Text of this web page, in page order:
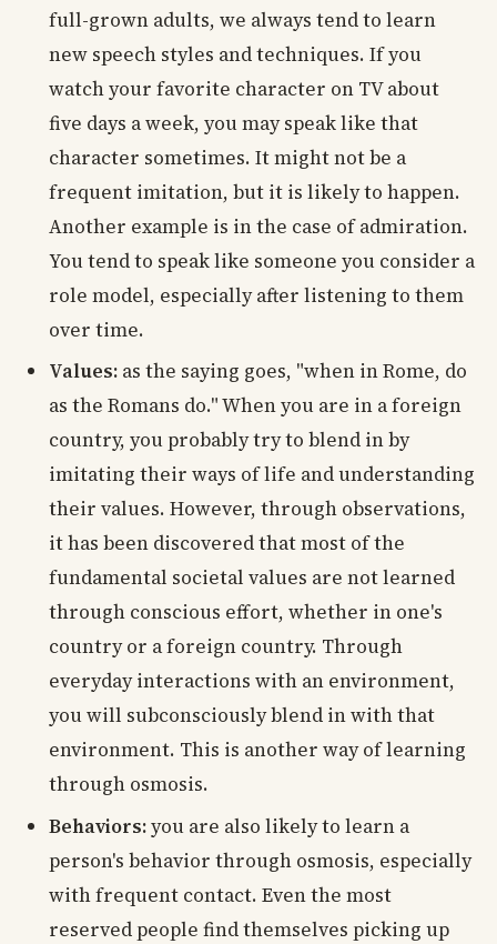
full-grown adults, we always tend to learn
new speech styles and techniques. If you
watch your favorite character on TV about
five days a week, you may speak like that
character sometimes. It might not be a
frequent imitation, but it is likely to happen.
Another example is in the case of admiration.
You tend to speak like someone you consider a
role model, especially after listening to them
over time.
Values: as the saying goes, "when in Rome, do
as the Romans do." When you are in a foreign
country, you probably try to blend in by
imitating their ways of life and understanding
their values. However, through observations,
it has been discovered that most of the
fundamental societal values are not learned
through conscious effort, whether in one's
country or a foreign country. Through
everyday interactions with an environment,
you will subconsciously blend in with that
environment. This is another way of learning
through osmosis.
Behaviors:you are also likely to learn a
person's behavior through osmosis, especially
with frequent contact. Even the most
reserved people find themselves picking up